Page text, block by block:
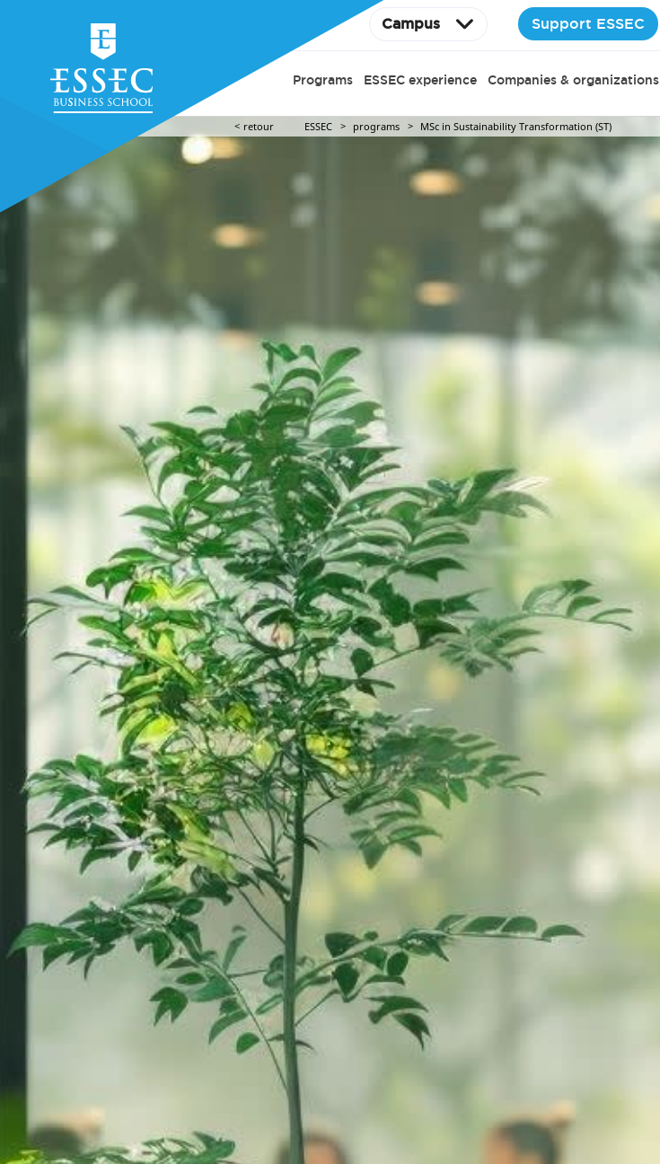
Campus Support ESSEC
Programs ESSEC experience Companies & organizations
retour ESSEC programs MSc in Sustainability Transformation (ST)